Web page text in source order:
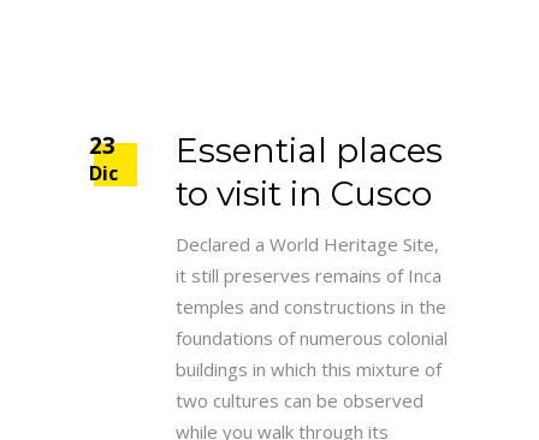
23
Dic
Essential places
to visit in Cusco
Declared a World Heritage Site,
it still preserves remains of Inca
temples and constructions in the
foundations of numerous colonial
buildings in which this mixture of
two cultures can be observed
while you walk through its